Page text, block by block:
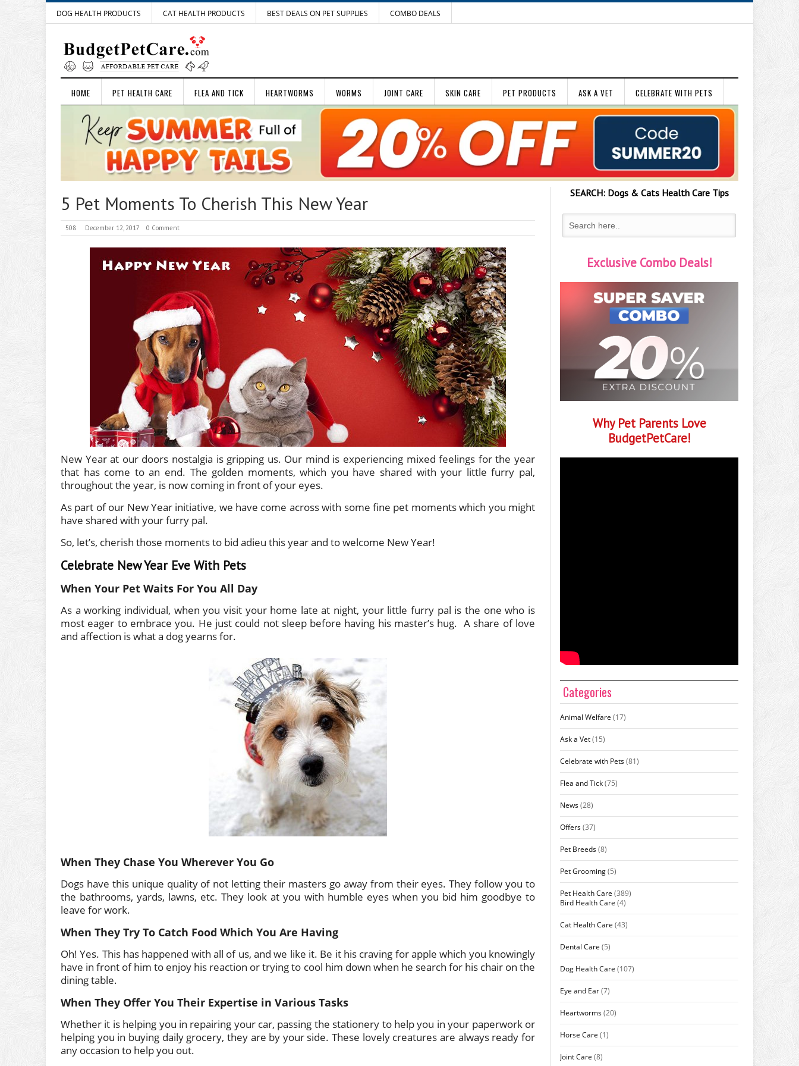
DOG HEALTH PRODUCTS CAT HEALTH PRODUCTS BEST DEALS ON PET SUPPLIES COMBO DEALS
HOME PET HEALTH CARE FLEA AND TICK HEARTWORMS WORMS JOINT CARE SKIN CARE PET PRODUCTS ASK A VET CELEBRATE WITH PETS
5 Pet Moments To Cherish This New Year
508 December 12, 2017 0 Comment
New Year at our doors nostalgia is gripping us. Our mind is experiencing mixed feelings for the year
that has come to an end. The golden moments, which you have shared with your little furry pal,
throughout the year, is now coming in front of your eyes.
As part of our New Year initiative, we have come across with some fine pet moments which you might
have shared with your furry pal.
So, let’s, cherish those moments to bid adieu this year and to welcome New Year!
Celebrate New Year Eve With Pets
When Your Pet Waits For You All Day
As a working individual, when you visit your home late at night, your little furry pal is the one who is
most eager to embrace you. He just could not sleep before having his master’s hug. A share of love
and affection is what a dog yearns for.
When They Chase You Wherever You Go
Dogs have this unique quality of not letting their masters go away from their eyes. They follow you to
the bathrooms, yards, lawns, etc. They look at you with humble eyes when you bid him goodbye to
leave for work.
When They Try To Catch Food Which You Are Having
Oh! Yes. This has happened with all of us, and we like it. Be it his craving for apple which you knowingly
have in front of him to enjoy his reaction or trying to cool him down when he search for his chair on the
dining table.
When They Offer You Their Expertise in Various Tasks
Whether it is helping you in repairing your car, passing the stationery to help you in your paperwork or
helping you in buying daily grocery, they are by your side. These lovely creatures are always ready for
any occasion to help you out.
SEARCH:Dogs & CatsHealth Care Tips
Exclusive Combo Deals!
Why Pet Parents Love
BudgetPetCare!
Categories
Animal Welfare (17)
Ask a Vet(15)
Celebrate with Pets(81)
Flea and Tick(75)
News(28)
Offers(37)
Pet Breeds(8)
Pet Grooming(5)
Pet Health Care (389)
Bird Health Care (4)
Cat Health Care (43)
Dental Care (5)
Dog Health Care (107)
Eye and Ear(7)
Heartworms(20)
Horse Care (1)
Joint Care (8)